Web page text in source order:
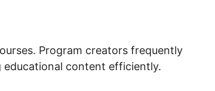
Program creators frequently
educational content efficiently.